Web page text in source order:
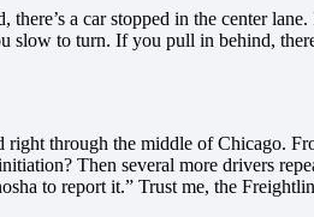
a car stopped in the center
slow to turn. If you pull in behind,
through the middle of Chicago.
Then several more drivers
to report it.” Trust me, the